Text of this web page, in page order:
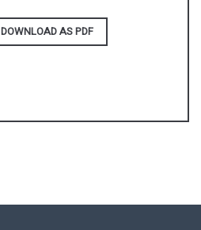
DOWNLOAD AS PDF